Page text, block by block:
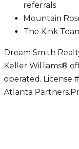
referrals
Mountain
The Kink
Dream Smith
Keller Williams®
operated. License
Atlanta Partners.